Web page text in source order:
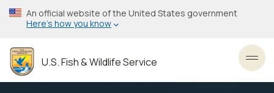
Skip
to
content
An official website of the United States government
Here’s how you know
U.S. Fish & Wildlife Service